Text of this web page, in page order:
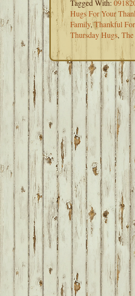
Tagged With:
Hugs For Your
Family,Thankful
Thursday Hugs,